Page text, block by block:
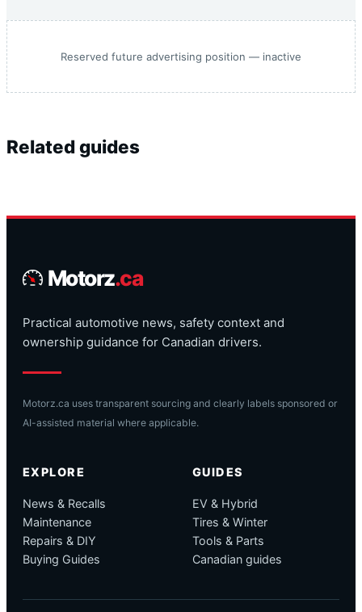
Reserved future advertising position — inactive
Related guides
Motorz.ca
Practical automotive news, safety context and
ownership guidance for Canadian drivers.
Motorz.ca uses transparent sourcing and clearly labels sponsored or
AI-assisted material where applicable.
EXPLORE
News & Recalls
Maintenance
Repairs & DIY
Buying Guides
GUIDES
EV & Hybrid
Tires & Winter
Tools & Parts
Canadian guides